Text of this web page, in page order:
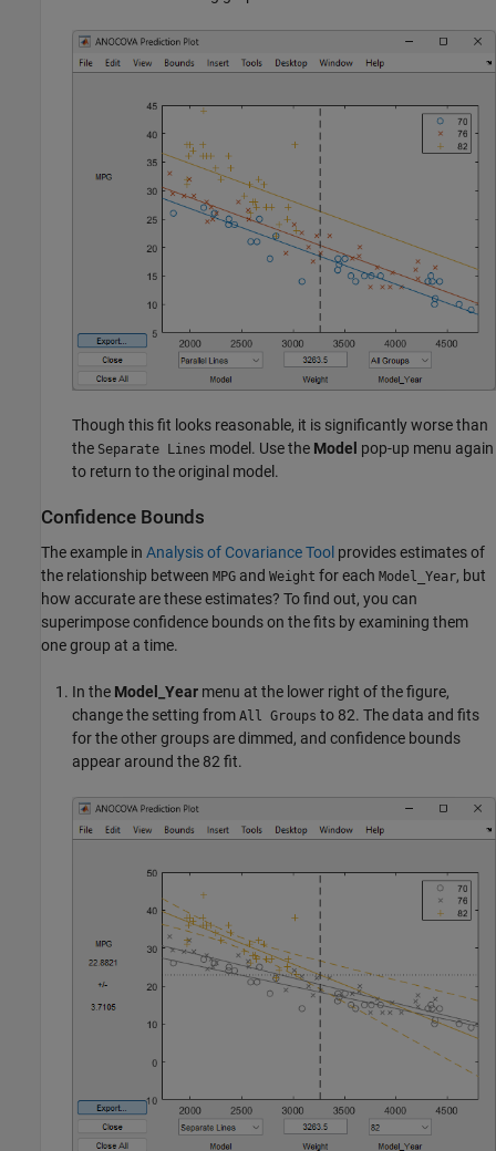
Though this fit looks reasonable, it is significantly worse than
the Separate Lines model. Use the Model pop-up menu again
to return to the original model.
Confidence Bounds
The example in Analysis of Covariance Tool provides estimates of
the relationship between MPG and Weight for each Model_Year, but
how accurate are these estimates? To find out, you can
superimpose confidence bounds on the fits by examining them
one group at a time.
In the Model_Year menu at the lower right of the figure,
change the setting from All Groups to 82. The data and fits
for the other groups are dimmed, and confidence bounds
appear around the 82 fit.